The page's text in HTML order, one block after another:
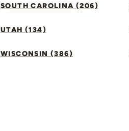
SOUTH CAROLINA (206)
UTAH (134)
WISCONSIN (386)